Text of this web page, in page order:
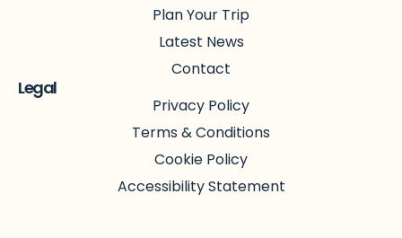
Plan Your Trip
Latest News
Contact
Legal
Privacy Policy
Terms & Conditions
Cookie Policy
Accessibility Statement